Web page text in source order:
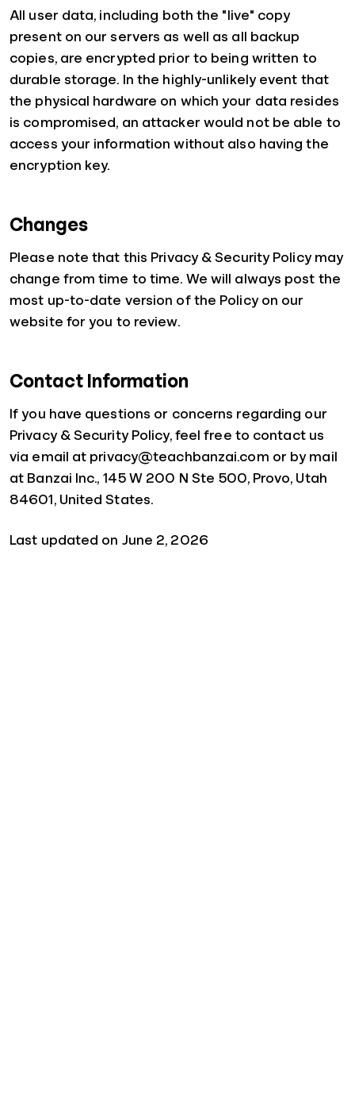
All user data, including both the "live" copy
present on our servers as well as all backup
copies, are encrypted prior to being written to
durable storage. In the highly-unlikely event that
the physical hardware on which your data resides
is compromised, an attacker would not be able to
access your information without also having the
encryption key.
Changes
Please note that this Privacy & Security Policy may
change from time to time. We will always post the
most up-to-date version of the Policy on our
website for you to review.
Contact Information
If you have questions or concerns regarding our
Privacy & Security Policy, feel free to contact us
via email at privacy@teachbanzai.com or by mail
at Banzai Inc., 145 W 200 N Ste 500, Provo, Utah
84601, United States.
Last updated on June 2, 2026